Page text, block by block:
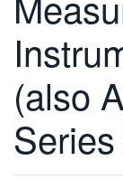
简体中文
日本語
繁體中文
(also